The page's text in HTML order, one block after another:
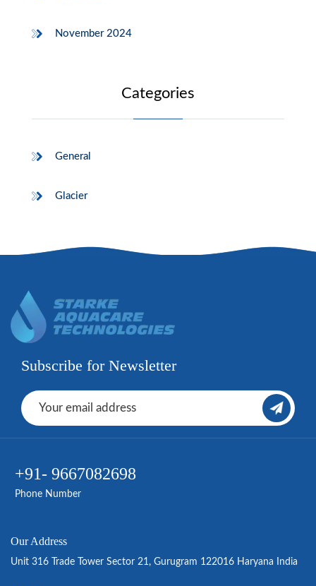
November 2024
Categories
General
Glacier
Subscribe for Newsletter
+91- 9667082698
Phone Number
Our Address
Unit 316 Trade Tower Sector 21, Gurugram 122016 Haryana India